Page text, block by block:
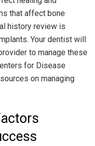
that affect bone
history review is
Your dentist will
to manage these
for Disease
on managing